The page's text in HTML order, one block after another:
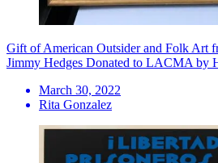
Gift of American Outsider and Folk Art
Jimmy Hedges Donated to LACMA by
March 30, 2022
Rita Gonzalez